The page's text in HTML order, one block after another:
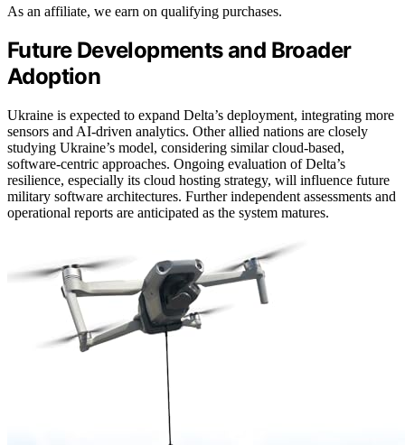
As an affiliate, we earn on qualifying purchases.
Future Developments and Broader
Adoption
Ukraine is expected to expand Delta’s deployment, integrating more
sensors and AI-driven analytics. Other allied nations are closely
studying Ukraine’s model, considering similar cloud-based,
software-centric approaches. Ongoing evaluation of Delta’s
resilience, especially its cloud hosting strategy, will influence future
military software architectures. Further independent assessments and
operational reports are anticipated as the system matures.